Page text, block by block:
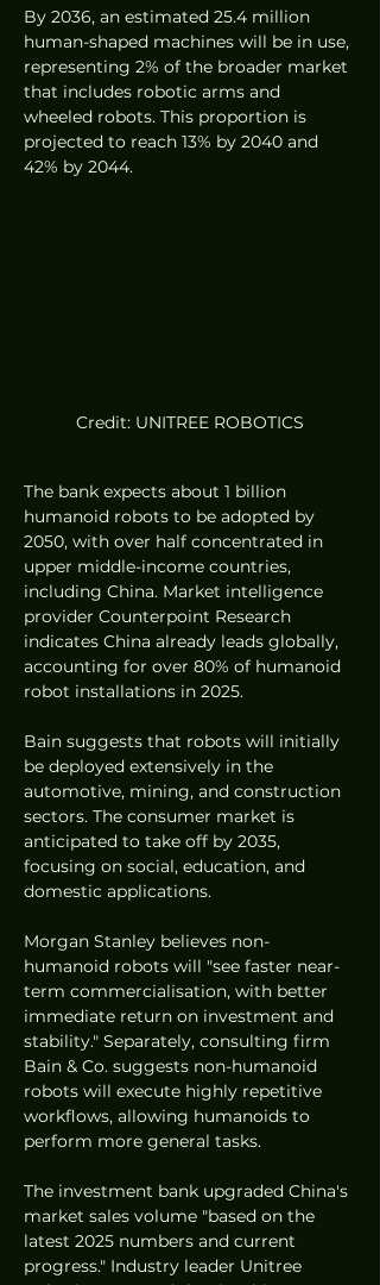
By 2036, an estimated 25.4 million
human-shaped machines will be in use,
representing 2% of the broader market
that includes robotic arms and
wheeled robots. This proportion is
projected to reach 13% by 2040 and
42% by 2044.
Credit: UNITREE ROBOTICS
The bank expects about 1 billion
humanoid robots to be adopted by
2050, with over half concentrated in
upper middle-income countries,
including China. Market intelligence
provider Counterpoint Research
indicates China already leads globally,
accounting for over 80% of humanoid
robot installations in 2025.
Bain suggests that robots will initially
be deployed extensively in the
automotive, mining, and construction
sectors. The consumer market is
anticipated to take off by 2035,
focusing on social, education, and
domestic applications.
Morgan Stanley believes non-
humanoid robots will "see faster near-
term commercialisation, with better
immediate return on investment and
stability." Separately, consulting firm
Bain & Co. suggests non-humanoid
robots will execute highly repetitive
workflows, allowing humanoids to
perform more general tasks.
The investment bank upgraded China's
market sales volume "based on the
latest 2025 numbers and current
progress." Industry leader Unitree